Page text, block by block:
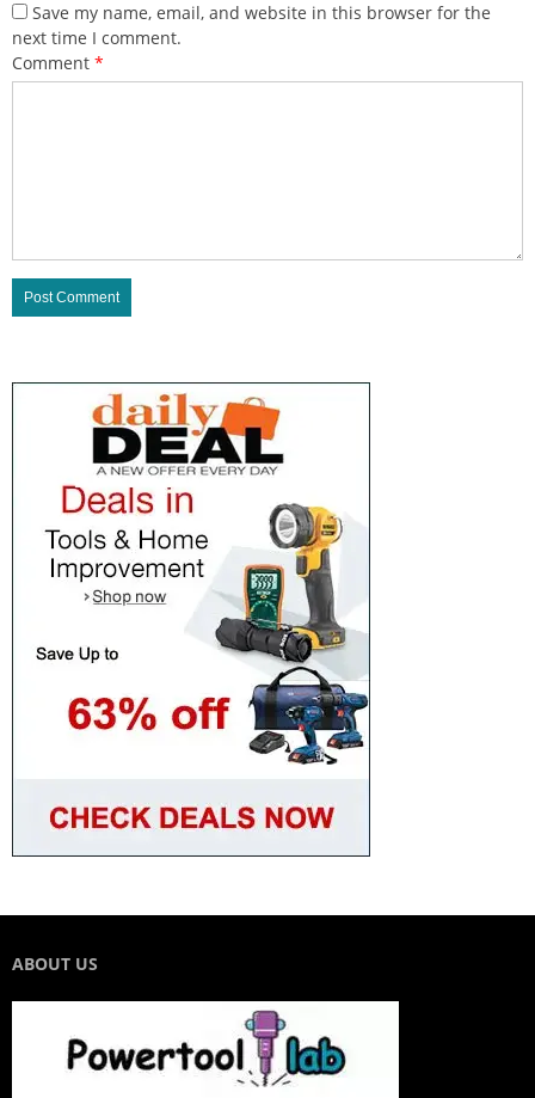
Save my name, email, and website in this browser for the
next time I comment.
Comment *
ABOUT US